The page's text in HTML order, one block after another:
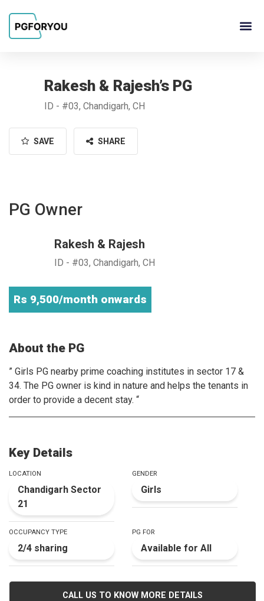
Rakesh & Rajesh’s PG
ID - #03, Chandigarh, CH
SAVE SHARE
PG Owner
Rakesh & Rajesh
ID - #03, Chandigarh, CH
Rs 9,500/month onwards
About the PG
” Girls PG nearby prime coaching institutes in sector 17 &
34. The PG owner is kind in nature and helps the tenants in
order to provide a decent stay. “
Key Details
LOCATION
Chandigarh Sector
21
GENDER
Girls
OCCUPANCY TYPE
2/4 sharing
PG FOR
Available for All
CALL US TO KNOW MORE DETAILS